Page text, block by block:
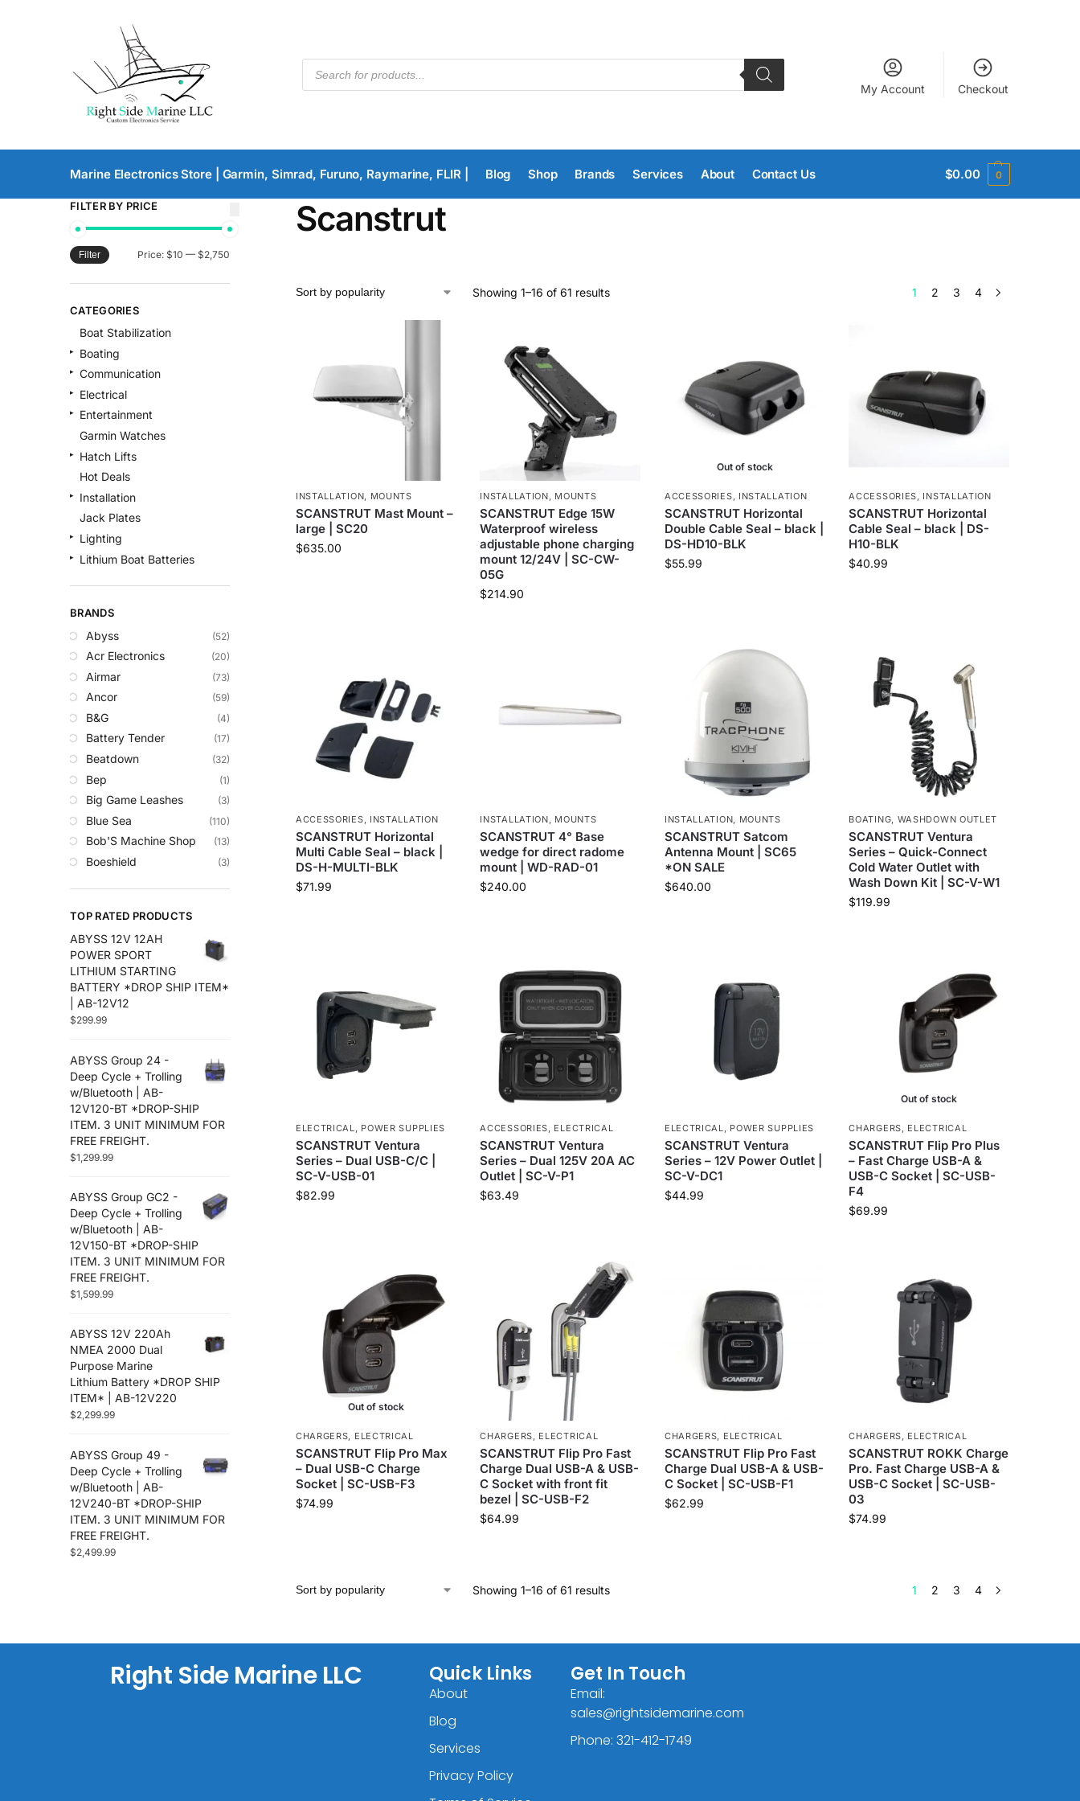
My Account Checkout
Marine Electronics Store | Garmin, Simrad, Furuno, Raymarine, FLIR | Blog Shop Brands Services About Contact Us $0.00 0
Scanstrut
Showing 1–16 of 61 results 1 2 3 4
INSTALLATION MOUNTS
SCANSTRUT Mast Mount –
large | SC20
$635.00
INSTALLATION MOUNTS
SCANSTRUT Edge 15W
Waterproof wireless
adjustable phone charging
mount 12/24V | SC-CW-
05G
$214.90
Out of stock
ACCESSORIES INSTALLATION
SCANSTRUT Horizontal
Double Cable Seal – black |
DS-HD10-BLK
$55.99
ACCESSORIES INSTALLATION
SCANSTRUT Horizontal
Cable Seal – black | DS-
H10-BLK
$40.99
ACCESSORIES, INSTALLATION
SCANSTRUT Horizontal
Multi Cable Seal – black |
DS-H-MULTI-BLK
$71.99
INSTALLATION, MOUNTS
SCANSTRUT 4° Base
wedge for direct radome
mount | WD-RAD-01
$240.00
INSTALLATION, MOUNTS
SCANSTRUT Satcom
Antenna Mount | SC65
*ON SALE
$640.00
BOATING, WASHDOWN OUTLET
SCANSTRUT Ventura
Series – Quick-Connect
Cold Water Outlet with
Wash Down Kit | SC-V-W1
$119.99
ELECTRICAL POWER SUPPLIES
SCANSTRUT Ventura
Series – Dual USB-C/C |
SC-V-USB-01
$82.99
ACCESSORIES ELECTRICAL
SCANSTRUT Ventura
Series – Dual 125V 20A AC
Outlet | SC-V-P1
$63.49
ELECTRICAL POWER SUPPLIES
SCANSTRUT Ventura
Series – 12V Power Outlet |
SC-V-DC1
$44.99
Out of stock
CHARGERS ELECTRICAL
SCANSTRUT Flip Pro Plus
– Fast Charge USB-A &
USB-C Socket | SC-USB-
F4
$69.99
Out of stock
CHARGERS, ELECTRICAL
SCANSTRUT Flip Pro Max
– Dual USB-C Charge
Socket | SC-USB-F3
$74.99
CHARGERS, ELECTRICAL
SCANSTRUT Flip Pro Fast
Charge Dual USB-A & USB-
C Socket with front fit
bezel | SC-USB-F2
$64.99
CHARGERS, ELECTRICAL
SCANSTRUT Flip Pro Fast
Charge Dual USB-A & USB-
C Socket | SC-USB-F1
$62.99
CHARGERS, ELECTRICAL
SCANSTRUT ROKK Charge
Pro. Fast Charge USB-A &
USB-C Socket | SC-USB-
03
$74.99
Showing 1–16 of 61 results 1 2 3 4
FILTER BY PRICE
Filter Price: $10 — $2,750
CATEGORIES
Boat Stabilization
Boating
Communication
Electrical
Entertainment
Garmin Watches
Hatch Lifts
Hot Deals
Installation
Jack Plates
Lighting
Lithium Boat Batteries
Safety
Security & Monitoring
Shallow Water Anchors
Sonar
Starlink Products
Trolling Motors
Uncategorized
BRANDS
Abyss (52)
Acr Electronics (20)
Airmar (73)
Ancor (59)
B&G (4)
Battery Tender (17)
Beatdown (32)
Bep (1)
Big Game Leashes (3)
Blue Sea (110)
Bob'S Machine Shop (13)
Boeshield (3)
Cannon
Comrod (4)
Custom (2)
Digital Antenna (18)
Ds18
Egis
Fell Marine (8)
Flir
Furuno
Fusion (67)
Garmin
Gost (3)
Hertz Audio (71)
Humminbird
Icom
Jl Audio
Johnson Pumps
Lenco Marine (94)
Lithium Pros (28)
Locmarine (13)
Lowrance
Lumishore
Maretron (35)
Marinco
Minn Kota
Nite Track (2)
Noco
Reliefband (5)
Rhodan
Roswell Marine (15)
TOP RATED PRODUCTS
ABYSS 12V 12AH
POWER SPORT
LITHIUM STARTING
BATTERY *DROP SHIP ITEM*
| AB-12V12
$299.99
ABYSS Group 24 -
Deep Cycle + Trolling
w/Bluetooth | AB-
12V120-BT *DROP-SHIP
ITEM. 3 UNIT MINIMUM FOR
FREE FREIGHT.
$1,299.99
ABYSS Group GC2 -
Deep Cycle + Trolling
w/Bluetooth | AB-
12V150-BT *DROP-SHIP
ITEM. 3 UNIT MINIMUM FOR
FREE FREIGHT.
$1,599.99
ABYSS 12V 220Ah
NMEA 2000 Dual
Purpose Marine
Lithium Battery *DROP SHIP
ITEM* | AB-12V220
$2,299.99
ABYSS Group 49 -
Deep Cycle + Trolling
w/Bluetooth | AB-
12V240-BT *DROP-SHIP
ITEM. 3 UNIT MINIMUM FOR
FREE FREIGHT.
$2,499.99
Right Side Marine LLC Quick Links
About
Blog
Services
Privacy Policy
Get In Touch
Email:
sales@rightsidemarine.com
Phone: 321-412-1749